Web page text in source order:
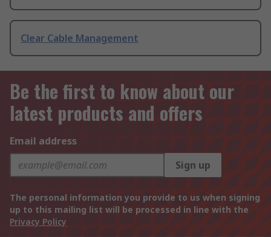
Clear Cable Management
Be the first to know about our
latest products and offers
Email address
Sign up
The personal information you provide to us when signing
up to this mailing list will be processed in line with the
Privacy Policy